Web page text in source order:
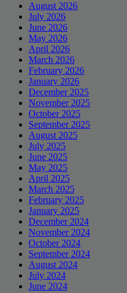
August 2026
July 2026
June 2026
May 2026
April 2026
March 2026
February 2026
January 2026
December 2025
November 2025
October 2025
September 2025
August 2025
July 2025
June 2025
May 2025
April 2025
March 2025
February 2025
January 2025
December 2024
November 2024
October 2024
September 2024
August 2024
July 2024
June 2024